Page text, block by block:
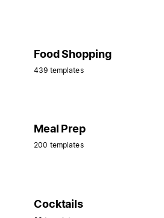
Food Shopping
439 templates
Meal Prep
200 templates
Cocktails